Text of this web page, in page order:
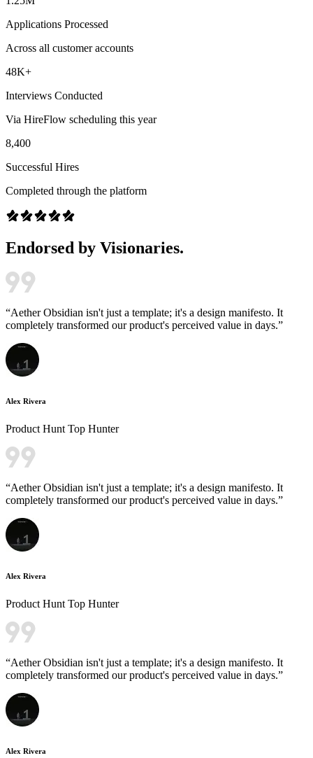
Applications Processed
Across all customer accounts
48K+
Interviews Conducted
Via HireFlow scheduling this year
8,400
Successful Hires
Completed through the platform
Endorsed by Visionaries.
“Aether Obsidian isn't just a template; it's a design manifesto. It
completely transformed our product's perceived value in days.”
Alex Rivera
Product Hunt Top Hunter
“Aether Obsidian isn't just a template; it's a design manifesto. It
completely transformed our product's perceived value in days.”
Alex Rivera
Product Hunt Top Hunter
“Aether Obsidian isn't just a template; it's a design manifesto. It
completely transformed our product's perceived value in days.”
Alex Rivera